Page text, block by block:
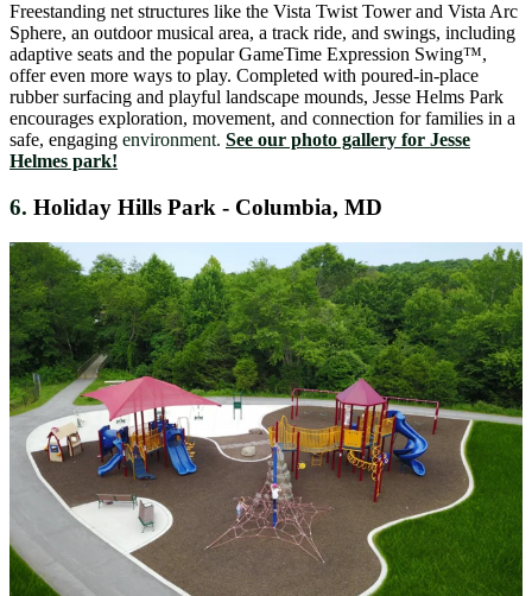
Freestanding net structures like the Vista Twist Tower and Vista Arc
Sphere, an outdoor musical area, a track ride, and swings, including
adaptive seats and the popular GameTime Expression Swing™,
offer even more ways to play. Completed with poured-in-place
rubber surfacing and playful landscape mounds, Jesse Helms Park
encourages exploration, movement, and connection for families in a
safe, engaging environment. See our photo gallery for Jesse
Helmes park!
6. Holiday Hills Park - Columbia, MD